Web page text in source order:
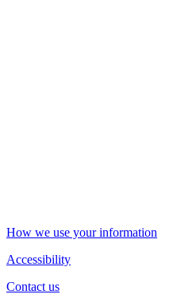
How we use your information
Accessibility
Contact us